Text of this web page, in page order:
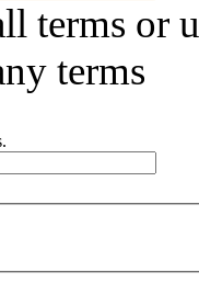
terms or
terms